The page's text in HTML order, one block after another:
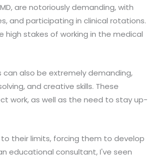
are notoriously demanding, with
and participating in clinical rotations.
stakes of working in the medical
can also be extremely demanding,
and creative skills. These
work, as well as the need to stay up-
their limits, forcing them to develop
educational consultant, I've seen